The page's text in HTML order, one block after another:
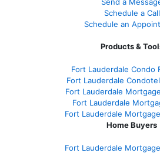
Schedule a Call
Schedule an
Products &
Fort Lauderdale Condo
Fort Lauderdale
Fort Lauderdale
Fort Lauderdale
Fort Lauderdale
Home Buyers
Fort Lauderdale